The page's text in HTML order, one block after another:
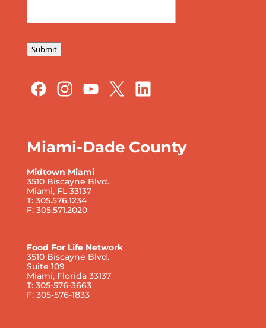
Submit
Miami-Dade County
Midtown Miami
3510 Biscayne Blvd.
Miami, FL 33137
T: 305.576.1234
F: 305.571.2020
Food For Life Network
3510 Biscayne Blvd.
Suite 109
Miami, Florida 33137
T: 305-576-3663
F: 305-576-1833